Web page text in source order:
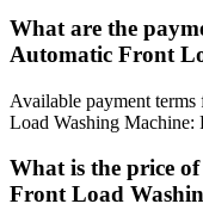
What are the
Automatic Front
Available payment
Load Washing Machine:
What is the price
Front Load